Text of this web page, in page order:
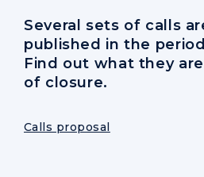
Several sets of calls
published in the
Find out what they
of closure.
Calls proposal